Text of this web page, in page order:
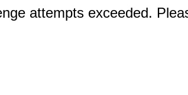
attempts exceeded.